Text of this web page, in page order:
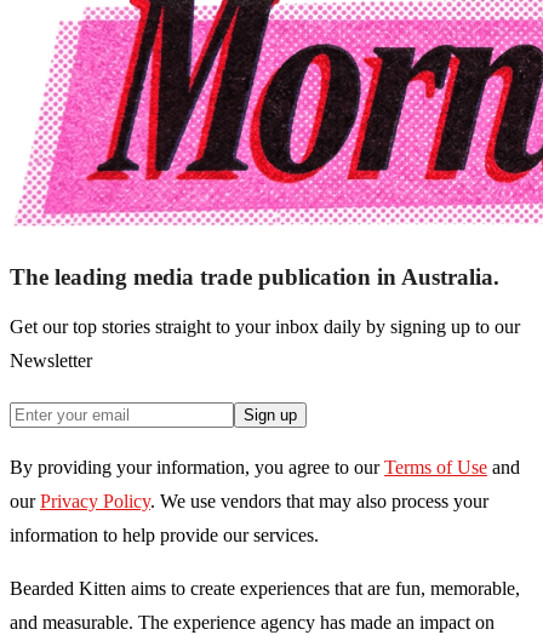
The leading media trade publication in Australia.
Get our top stories straight to your inbox daily by signing up to our
Newsletter
Sign up
By providing your information, you agree to our Terms of Use and
our Privacy Policy. We use vendors that may also process your
information to help provide our services.
Bearded Kitten aims to create experiences that are fun, memorable,
and measurable. The experience agency has made an impact on